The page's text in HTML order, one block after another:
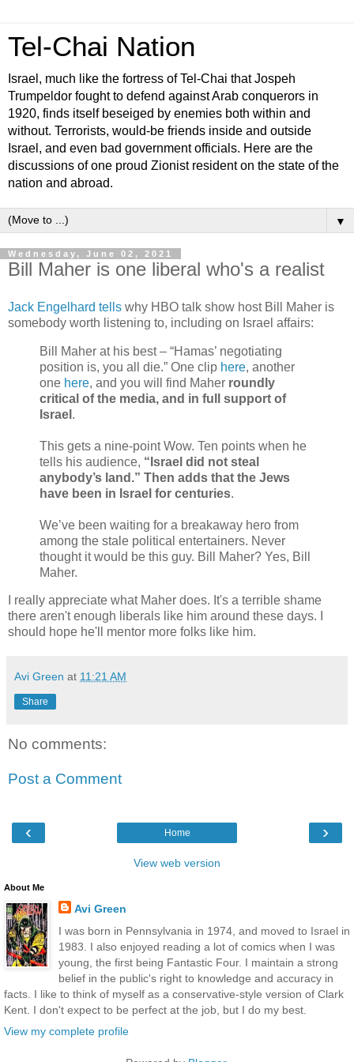
Tel-Chai Nation
Israel, much like the fortress of Tel-Chai that Jospeh
Trumpeldor fought to defend against Arab conquerors in
1920, finds itself beseiged by enemies both within and
without. Terrorists, would-be friends inside and outside
Israel, and even bad government officials. Here are the
discussions of one proud Zionist resident on the state of the
nation and abroad.
▼
Wednesday, June 02, 2021
Bill Maher is one liberal who's a realist
Jack Engelhard tells why HBO talk show host Bill Maher is
somebody worth listening to, including on Israel affairs:
Bill Maher at his best – “Hamas’ negotiating
position is, you all die.” One clip here, another
one here, and you will find Maher roundly
critical of the media, and in full support of
Israel .
This gets a nine-point Wow. Ten points when he
tells his audience, “Israel did not steal
anybody’s land.” Then adds that the Jews
have been in Israel for centuries.
We’ve been waiting for a breakaway hero from
among the stale political entertainers. Never
thought it would be this guy. Bill Maher? Yes, Bill
Maher.
I really appreciate what Maher does. It's a terrible shame
there aren't enough liberals like him around these days. I
should hope he'll mentor more folks like him.
Avi Green at 11:21 AM
Share
No comments:
Post a Comment
‹ ›
Home
View web version
About Me
Avi Green
I was born in Pennsylvania in 1974, and moved to Israel in
1983. I also enjoyed reading a lot of comics when I was
young, the first being Fantastic Four. I maintain a strong
belief in the public's right to knowledge and accuracy in
facts. I like to think of myself as a conservative-style version of Clark
Kent. I don't expect to be perfect at the job, but I do my best.
View my complete profile